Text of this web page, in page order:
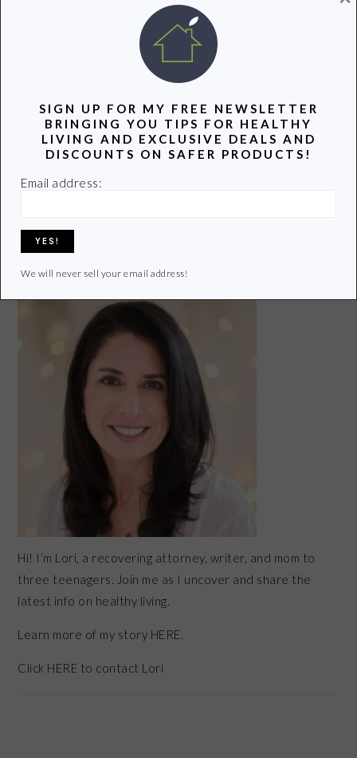
6 Ways to Prevent
Colds and the Flu
Safer Alternatives
SIDEBAR
Hi! I’m Lori, a recovering attorney, writer, and mom to
three teenagers. Join me as I uncover and share the
latest info on healthy living.
Learn more of my story HERE.
Click HERE to contact Lori
SIGN UP FOR MY FREE NEWSLETTER
BRINGING YOU TIPS FOR HEALTHY
LIVING AND EXCLUSIVE DEALS AND
DISCOUNTS ON SAFER PRODUCTS!
Email address:
We will never sell your email address!